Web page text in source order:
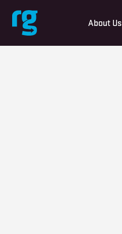
content
About Us